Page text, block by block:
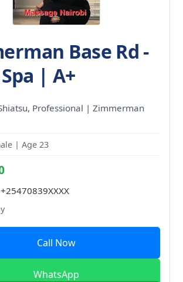
Base Rd -
| A+
Professional | Zimmerman
| Age 23
+25470839XXXX
Call Now
WhatsApp